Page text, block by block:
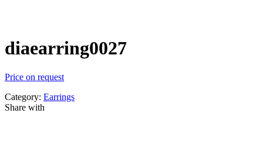
diaearring0027
Price on request
Category: Earrings
Share with